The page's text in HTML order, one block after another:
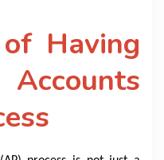
Having